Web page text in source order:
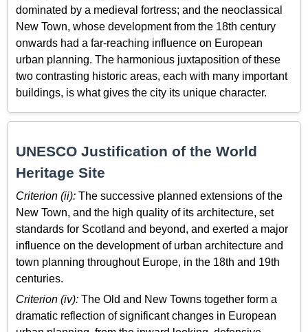
dominated by a medieval fortress; and the neoclassical
New Town, whose development from the 18th century
onwards had a far-reaching influence on European
urban planning. The harmonious juxtaposition of these
two contrasting historic areas, each with many important
buildings, is what gives the city its unique character.
UNESCO Justification of the World
Heritage Site
Criterion (ii): The successive planned extensions of the
New Town, and the high quality of its architecture, set
standards for Scotland and beyond, and exerted a major
influence on the development of urban architecture and
town planning throughout Europe, in the 18th and 19th
centuries.
Criterion (iv): The Old and New Towns together form a
dramatic reflection of significant changes in European